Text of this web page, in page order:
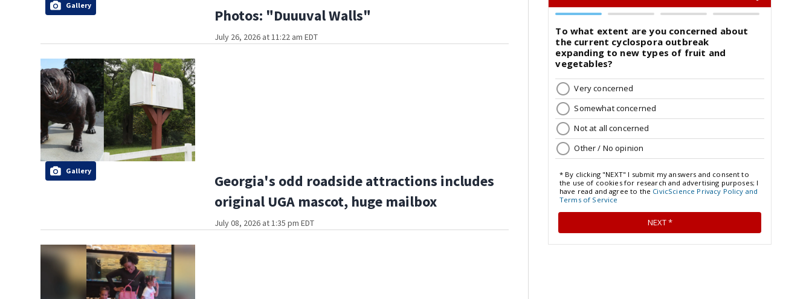
Gallery
Photos: "Duuuval Walls"
July 26, 2026 at 11:22 am EDT
Gallery
Georgia's odd roadside attractions includes
original UGA mascot, huge mailbox
July 08, 2026 at 1:35 pm EDT